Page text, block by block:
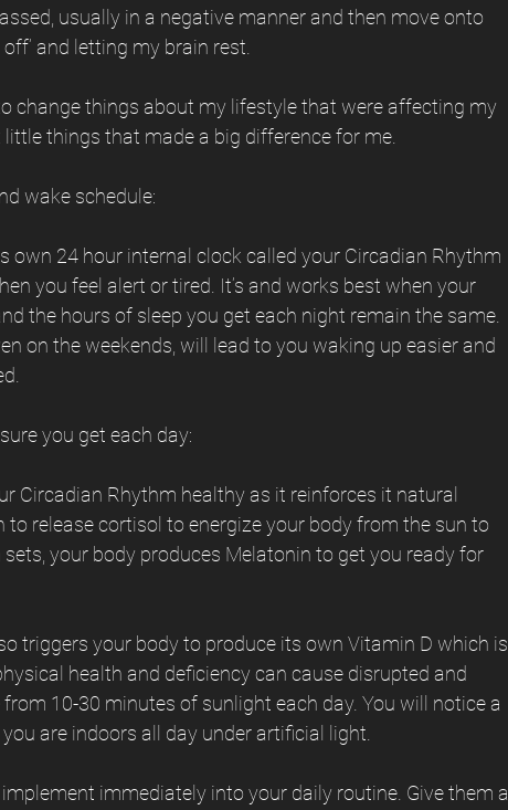
usually in a negative manner and then move onto
and letting my brain rest.
change things about my lifestyle that were affecting my
things that made a big difference for me.
wake schedule:
own 24 hour internal clock called your Circadian Rhythm
you feel alert or tired. It’s and works best when your
the hours of sleep you get each night remain the same.
on the weekends, will lead to you waking up easier and
you get each day:
Circadian Rhythm healthy as it reinforces it natural
release cortisol to energize your body from the sun to
your body produces Melatonin to get you ready for
triggers your body to produce its own Vitamin D which is
health and deficiency can cause disrupted and
10-30 minutes of sunlight each day. You will notice a
are indoors all day under artificial light.
immediately into your daily routine. Give them a